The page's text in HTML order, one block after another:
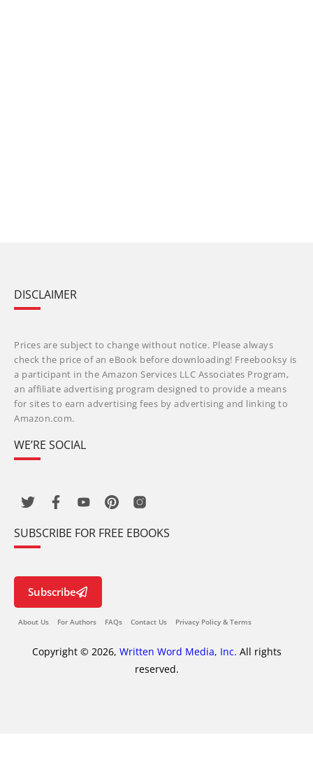
DISCLAIMER
Prices are subject to change without notice. Please always
check the price of an eBook before downloading! Freebooksy is
a participant in the Amazon Services LLC Associates Program,
an affiliate advertising program designed to provide a means
for sites to earn advertising fees by advertising and linking to
Amazon.com.
WE’RE SOCIAL
SUBSCRIBE FOR FREE EBOOKS
Subscribe
About Us For Authors FAQs Contact Us Privacy Policy & Terms
Copyright © 2026, Written Word Media, Inc. All rights
reserved.